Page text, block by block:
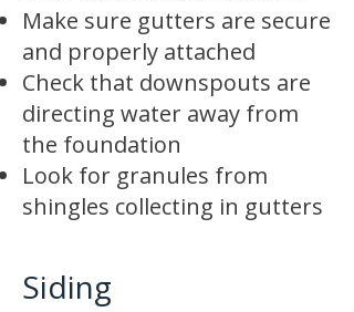
Make sure gutters are secure
and properly attached
Check that downspouts are
directing water away from
the foundation
Look for granules from
shingles collecting in gutters
Siding